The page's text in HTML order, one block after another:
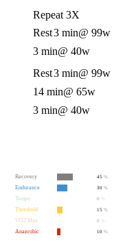
Repeat 3X
Rest3 min@ 99w
3 min@ 40w
Rest3 min@ 99w
14 min@ 65w
3 min@ 40w
Recovery 45 %
Endurance
30 %
Tempo
0
Threshold
15 %
VO2 Max
0
Anaerobic
10 %